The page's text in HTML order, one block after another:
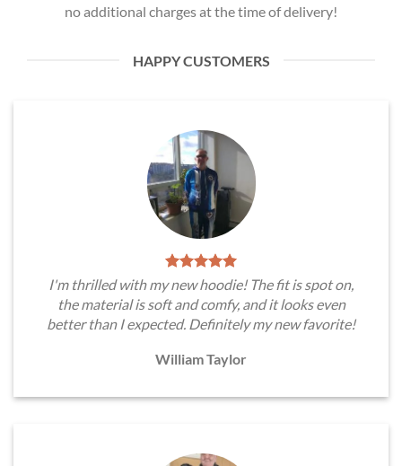
no additional charges at the time of delivery!
HAPPY CUSTOMERS
I'm thrilled with my new hoodie! The fit is spot on,
the material is soft and comfy, and it looks even
better than I expected. Definitely my new favorite!
William Taylor